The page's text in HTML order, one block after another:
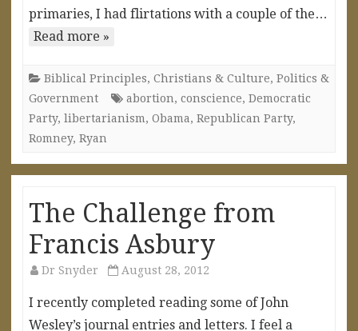
primaries, I had flirtations with a couple of the…
Read more »
Biblical Principles, Christians & Culture, Politics &
Government
abortion, conscience, Democratic
Party, libertarianism, Obama, Republican Party,
Romney, Ryan
The Challenge from
Francis Asbury
Dr Snyder August 28, 2012
I recently completed reading some of John
Wesley’s journal entries and letters. I feel a